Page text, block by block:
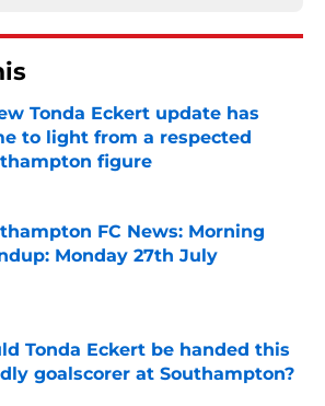
Tonda Eckert update has
to light from a respected
figure
FC News: Morning
Monday 27th July
by on Invalid Date
Tonda Eckert be handed this
goalscorer at Southampton?
by on Invalid Date